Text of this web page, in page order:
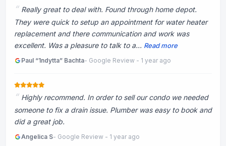
Really great to deal with. Found through home depot.
They were quick to setup an appointment for water heater
replacement and there communication and work was
excellent. Was a pleasure to talk to a... Read more
Paul “1ndytta” Bachta- Google Review - 1 year ago
Highly recommend. In order to sell our condo we needed
someone to fix a drain issue. Plumber was easy to book and
did a great job.
Angelica S- Google Review - 1 year ago